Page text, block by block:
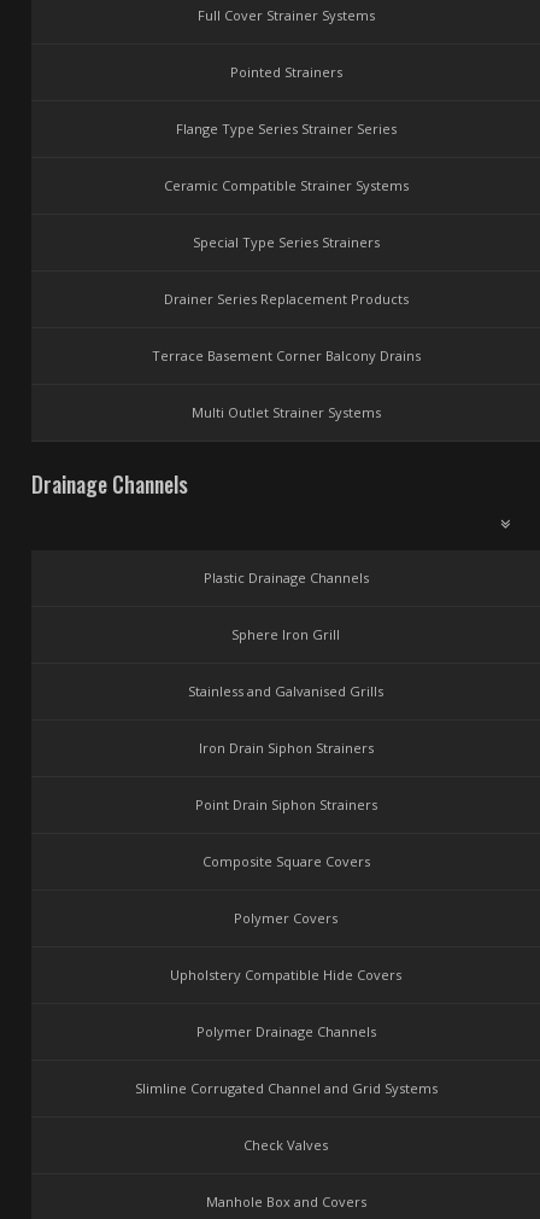
Full Cover Strainer Systems
Pointed Strainers
Flange Type Series Strainer Series
Ceramic Compatible Strainer Systems
Special Type Series Strainers
Drainer Series Replacement Products
Terrace Basement Corner Balcony Drains
Multi Outlet Strainer Systems
Drainage Channels
Plastic Drainage Channels
Sphere Iron Grill
Stainless and Galvanised Grills
Iron Drain Siphon Strainers
Point Drain Siphon Strainers
Composite Square Covers
Polymer Covers
Upholstery Compatible Hide Covers
Polymer Drainage Channels
Slimline Corrugated Channel and Grid Systems
Check Valves
Manhole Box and Covers